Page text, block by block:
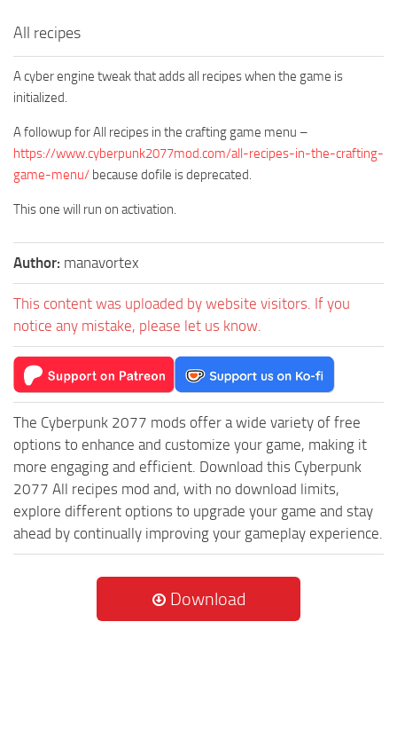
All recipes
A cyber engine tweak that adds all recipes when the game is
initialized.
A followup for All recipes in the crafting game menu –
https://www.cyberpunk2077mod.com/all-recipes-in-the-crafting-
game-menu/ because dofile is deprecated.
This one will run on activation.
Author: manavortex
This content was uploaded by website visitors. If you
notice any mistake, please let us know.
The Cyberpunk 2077 mods offer a wide variety of free
options to enhance and customize your game, making it
more engaging and efficient. Download this Cyberpunk
2077 All recipes mod and, with no download limits,
explore different options to upgrade your game and stay
ahead by continually improving your gameplay experience.
Download